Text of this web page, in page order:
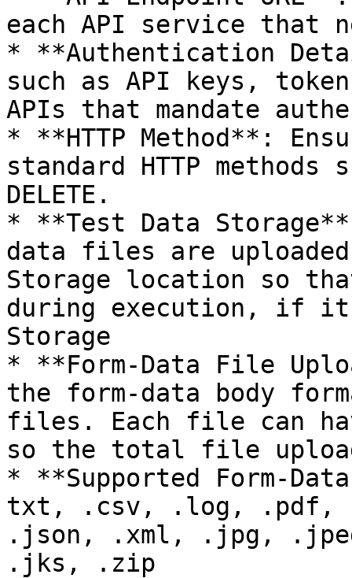
each API service that
* **Authentication
such as API keys,
APIs that mandate
* **HTTP Method**:
standard HTTP methods
DELETE.
* **Test Data
data files are
Storage location so
during execution, if it
Storage
* **Form-Data File
the form-data body
files. Each file can
so the total file
* **Supported Form-
txt, .csv, .log, .pdf,
.json, .xml, .jpg,
.jks, .zip